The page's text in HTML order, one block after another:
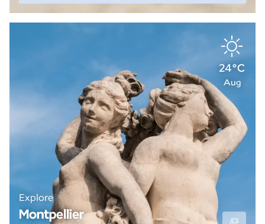
24°C
Aug
Explore
Montpellier